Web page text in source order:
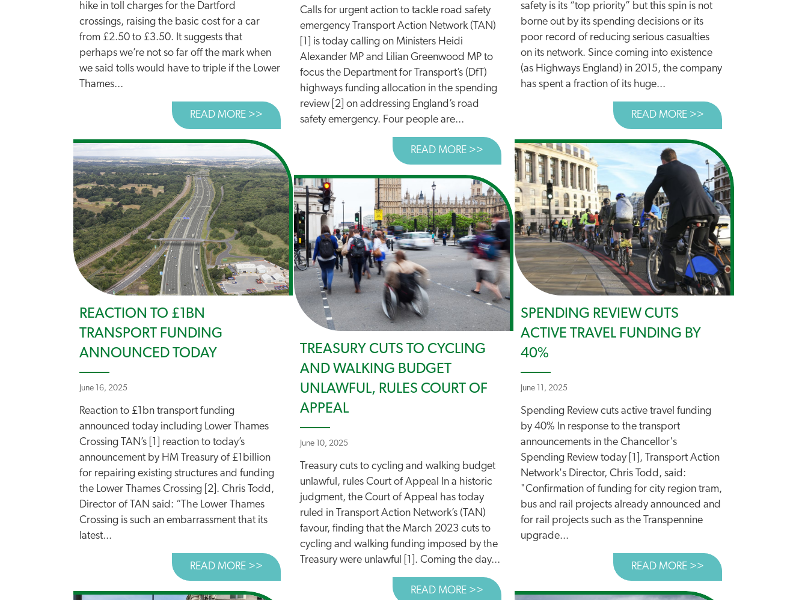
hike in toll charges for the Dartford
crossings, raising the basic cost for a car
from £2.50 to £3.50. It suggests that
perhaps we’re not so far off the mark when
we said tolls would have to triple if the Lower
Thames...
READ MORE >> ABOUT DARTFORD TOLL HIKES: JUST THE BEGINNING
Calls for urgent action to tackle road safety
emergency Transport Action Network (TAN)
[1] is today calling on Ministers Heidi
Alexander MP and Lilian Greenwood MP to
focus the Department for Transport’s (DfT)
highways funding allocation in the spending
review [2] on addressing England’s road
safety emergency. Four people are...
READ MORE >> ABOUT CALLS FOR URGENT ACTION TO TACKLE ROAD SAFETY
safety is its “top priority” but this spin is not
borne out by its spending decisions or its
poor record of reducing serious casualties
on its network. Since coming into existence
(as Highways England) in 2015, the company
has spent a fraction of its huge...
READ MORE >> ABOUT ROAD
REACTION TO £1BN
TRANSPORT FUNDING
ANNOUNCED TODAY
June 16, 2025
Reaction to £1bn transport funding
announced today including Lower Thames
Crossing TAN’s [1] reaction to today’s
announcement by HM Treasury of £1billion
for repairing existing structures and funding
the Lower Thames Crossing [2]. Chris Todd,
Director of TAN said: “The Lower Thames
Crossing is such an embarrassment that its
latest...
READ MORE >> ABOUT REACTION TO £1BN TRANSPORT FUNDING ANNOUNCED TODAY
SPENDING REVIEW CUTS
ACTIVE TRAVEL FUNDING BY
40%
June 11, 2025
Spending Review cuts active travel funding
by 40% In response to the transport
announcements in the Chancellor's
Spending Review today [1], Transport Action
Network's Director, Chris Todd, said:
"Confirmation of funding for city region tram,
bus and rail projects already announced and
for rail projects such as the Transpennine
upgrade...
READ MORE >> ABOUT SPENDING
TREASURY CUTS TO CYCLING
AND WALKING BUDGET
UNLAWFUL, RULES COURT OF
APPEAL
June 10, 2025
Treasury cuts to cycling and walking budget
unlawful, rules Court of Appeal In a historic
judgment, the Court of Appeal has today
ruled in Transport Action Network’s (TAN)
favour, finding that the March 2023 cuts to
cycling and walking funding imposed by the
Treasury were unlawful [1]. Coming the day...
READ MORE >> ABOUT TREASURY CUTS TO CYCLING AND WALKING BUDGET